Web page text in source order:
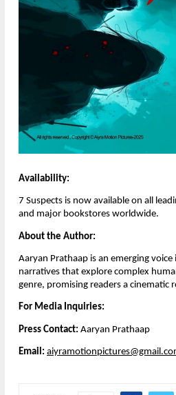
Availability:
7 Suspects is now available on all
and major bookstores worldwide.
About the Author:
Aaryan Prathaap is an emerging
narratives that explore complex
genre, promising readers a cinematic
For Media Inquiries:
Press Contact: Aaryan Prathaap
Email: